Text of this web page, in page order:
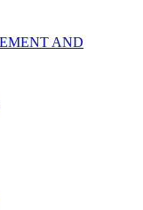
AND